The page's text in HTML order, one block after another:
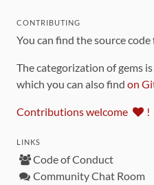
CONTRIBUTING
You can find the source
The categorization of gems
which you can also find on
Contributions welcome !
LINKS
Code of Conduct
Community Chat Room